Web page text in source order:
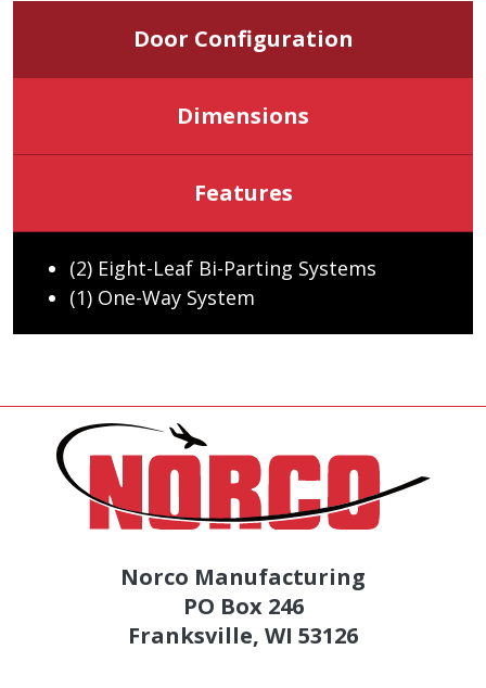
Door Configuration
Dimensions
Features
(2) Eight-Leaf Bi-Parting Systems
(1) One-Way System
Norco Manufacturing
PO Box 246
Franksville, WI 53126